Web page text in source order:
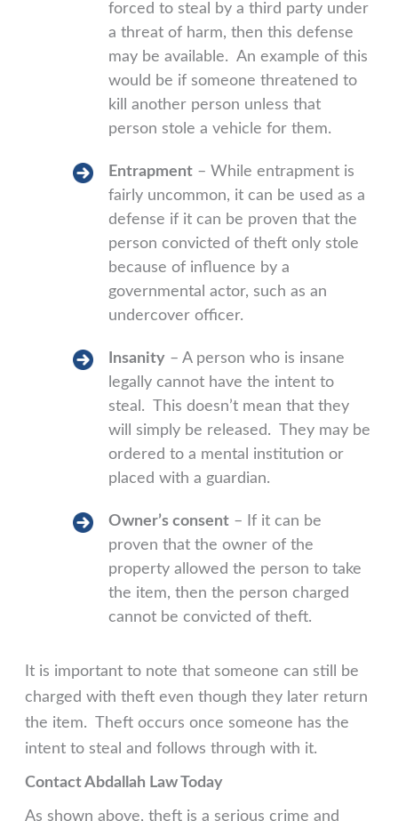
forced to steal by a third party under
a threat of harm, then this defense
may be available. An example of this
would be if someone threatened to
kill another person unless that
person stole a vehicle for them.
Entrapment – While entrapment is
fairly uncommon, it can be used as a
defense if it can be proven that the
person convicted of theft only stole
because of influence by a
governmental actor, such as an
undercover officer.
Insanity – A person who is insane
legally cannot have the intent to
steal. This doesn’t mean that they
will simply be released. They may be
ordered to a mental institution or
placed with a guardian.
Owner’s consent – If it can be
proven that the owner of the
property allowed the person to take
the item, then the person charged
cannot be convicted of theft.
It is important to note that someone can still be
charged with theft even though they later return
the item. Theft occurs once someone has the
intent to steal and follows through with it.
Contact Abdallah Law Today
As shown above, theft is a serious crime and